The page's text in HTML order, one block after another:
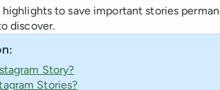
highlights to save important stories
discover.
Story?
Stories?